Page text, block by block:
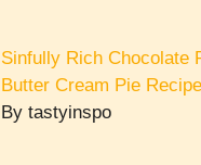
Sinfully Rich Chocolate
Butter Cream Pie Recipe
By tastyinspo